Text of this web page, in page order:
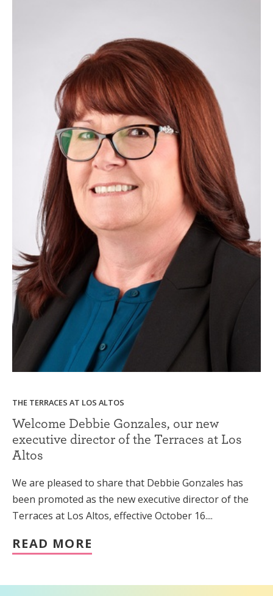
THE TERRACES AT LOS ALTOS
Welcome Debbie Gonzales, our new
executive director of the Terraces at Los
Altos
We are pleased to share that Debbie Gonzales has
been promoted as the new executive director of the
Terraces at Los Altos, effective October 16....
READ MORE